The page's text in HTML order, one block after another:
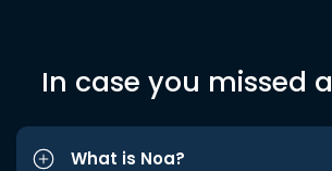
In case you missed
What is Noa?